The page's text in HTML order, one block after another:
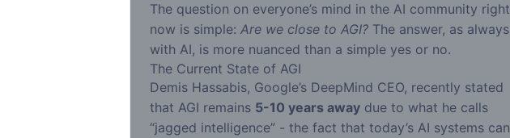
The question on everyone’s mind in the AI community right
now is simple: Are we close to AGI? The answer, as always
with AI, is more nuanced than a simple yes or no.
The Current State of AGI
Demis Hassabis, Google’s DeepMind CEO, recently stated
that AGI remains 5-10 years away due to what he calls
“jagged intelligence” - the fact that today’s AI systems can